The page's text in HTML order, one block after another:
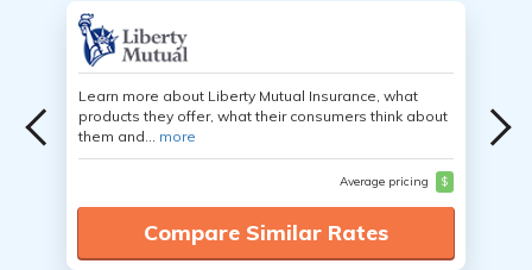
Learn more about Liberty Mutual Insurance, what
products they offer, what their consumers think about
them and... more
Average pricing $
Compare Similar Rates